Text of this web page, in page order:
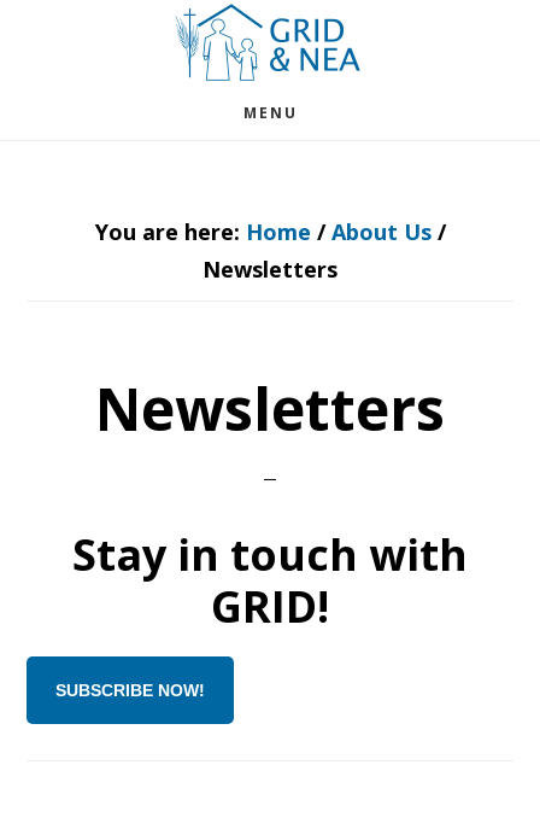
MENU
You are here: Home / About Us /
Newsletters
Newsletters
Stay in touch with
GRID!
SUBSCRIBE NOW!